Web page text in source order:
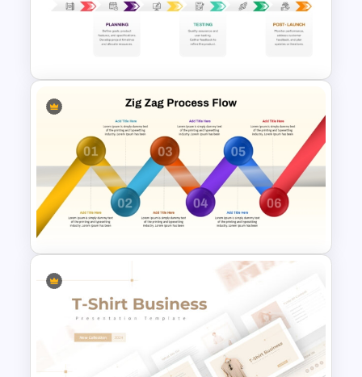
Creative Timeline PowerPoint
Template
New Product Development
Roadmap PowerPoint
Template and Google Slides
6-Step Zig Zag Process Flow